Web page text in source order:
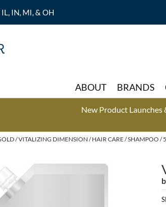
IN, MI, & OH
ABOUT BRANDS
New Product Launches
VITALIZING DIMENSION HAIR CARE SHAMPOO /